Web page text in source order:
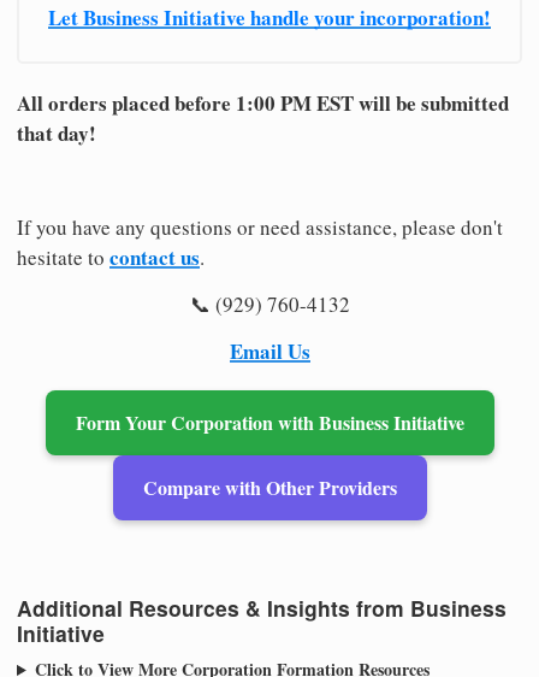
Let Business Initiative handle your incorporation!
All orders placed before 1:00 PM EST will be submitted
that day!
If you have any questions or need assistance, please don't
hesitate to contact us.
📞 (929) 760-4132
Email Us
Form Your Corporation with Business Initiative
Compare with Other Providers
Additional Resources & Insights from Business
Initiative
Click to View More Corporation Formation Resources